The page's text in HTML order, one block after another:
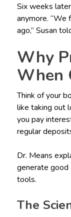
Six weeks
anymore.
ago,” Susan
Why
When
Think of your
like taking out
you pay
regular
Dr. Means
generate good
tools.
The